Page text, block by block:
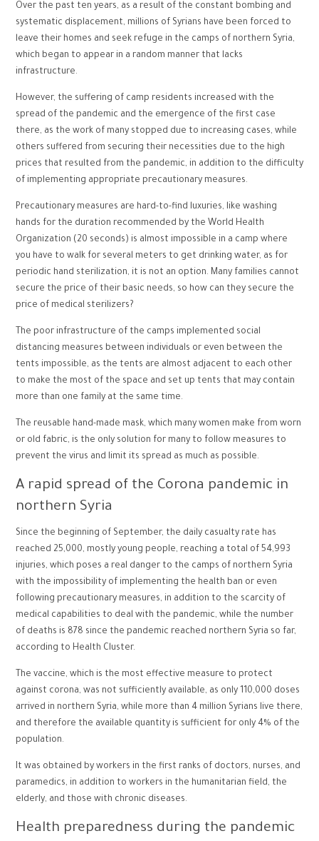
Over the past ten years, as a result of the constant bombing and
systematic displacement, millions of Syrians have been forced to
leave their homes and seek refuge in the camps of northern Syria,
which began to appear in a random manner that lacks
infrastructure.
However, the suffering of camp residents increased with the
spread of the pandemic and the emergence of the first case
there, as the work of many stopped due to increasing cases, while
others suffered from securing their necessities due to the high
prices that resulted from the pandemic, in addition to the difficulty
of implementing appropriate precautionary measures.
Precautionary measures are hard-to-find luxuries, like washing
hands for the duration recommended by the World Health
Organization (20 seconds) is almost impossible in a camp where
you have to walk for several meters to get drinking water, as for
periodic hand sterilization, it is not an option. Many families cannot
secure the price of their basic needs, so how can they secure the
price of medical sterilizers?
The poor infrastructure of the camps implemented social
distancing measures between individuals or even between the
tents impossible, as the tents are almost adjacent to each other
to make the most of the space and set up tents that may contain
more than one family at the same time.
The reusable hand-made mask, which many women make from worn
or old fabric, is the only solution for many to follow measures to
prevent the virus and limit its spread as much as possible.
A rapid spread of the Corona pandemic in
northern Syria
Since the beginning of September, the daily casualty rate has
reached 25,000, mostly young people, reaching a total of 54,993
injuries, which poses a real danger to the camps of northern Syria
with the impossibility of implementing the health ban or even
following precautionary measures, in addition to the scarcity of
medical capabilities to deal with the pandemic, while the number
of deaths is 878 since the pandemic reached northern Syria so far,
according to Health Cluster.
The vaccine, which is the most effective measure to protect
against corona, was not sufficiently available, as only 110,000 doses
arrived in northern Syria, while more than 4 million Syrians live there,
and therefore the available quantity is sufficient for only 4% of the
population.
It was obtained by workers in the first ranks of doctors, nurses, and
paramedics, in addition to workers in the humanitarian field, the
elderly, and those with chronic diseases.
Health preparedness during the pandemic